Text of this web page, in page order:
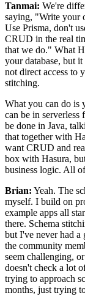
Tanmai: We're
saying, "Write your
Use Prisma, don't
CRUD in the real
that we do." What
your database, but
not direct access to
stitching.
What you can do is
can be in serverless
be done in Java,
that together with
want CRUD and
box with Hasura,
business logic. All of
Brian: Yeah. The
myself. I build on
example apps all
there. Schema
but I've never had
the community
seem challenging,
doesn't check a lot
trying to approach
months, just trying